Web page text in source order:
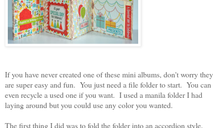
If you have never created one of these mini albums, don't worry they
are super easy and fun. You just need a file folder to start. You can
even recycle a used one if you want. I used a manila folder I had
laying around but you could use any color you wanted.
The first thing I did was to fold the folder into an accordion style.